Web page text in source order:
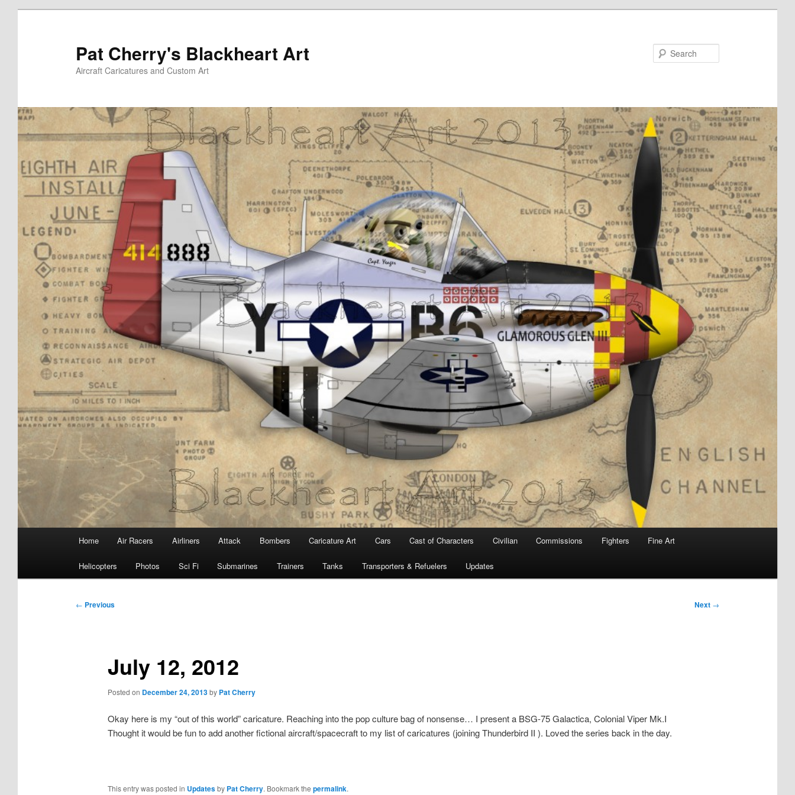
Pat Cherry's Blackheart Art
Aircraft Caricatures and Custom Art
Home Air Racers Airliners Attack Bombers Caricature Art Cars Cast of Characters Civilian Commissions Fighters Fine Art
Helicopters Photos Sci Fi Submarines Trainers Tanks Transporters & Refuelers Updates
Post
← Previous Next →
July 12, 2012
Posted on December 24, 2013by Pat Cherry
Okay here is my “out of this world” caricature. Reaching into the pop culture bag of nonsense… I present a BSG-75 Galactica, Colonial Viper Mk.I
Thought it would be fun to add another fictional aircraft/spacecraft to my list of caricatures (joining Thunderbird II ). Loved the series back in the day.
This entry was posted in Updatesby Pat Cherry. Bookmark thepermalink.